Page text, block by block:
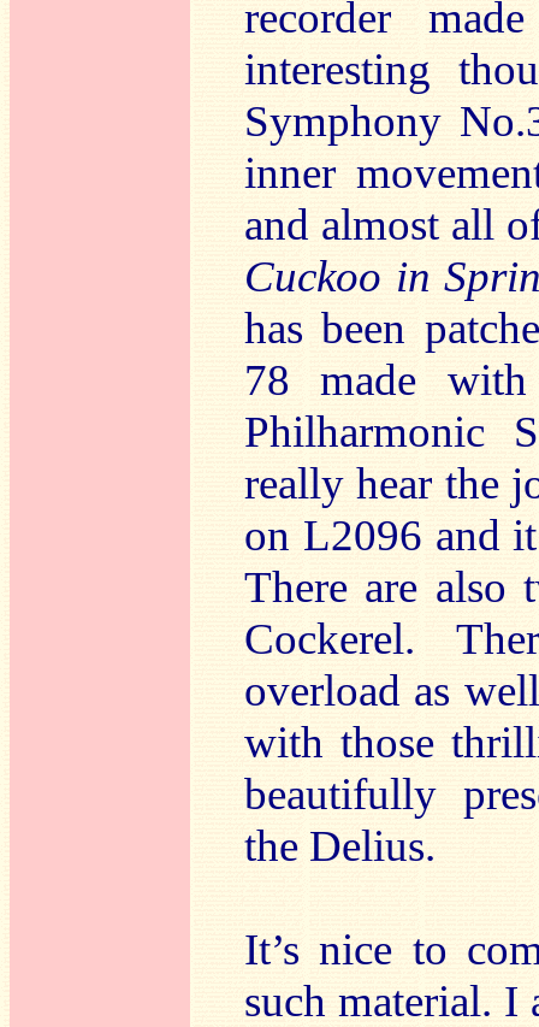
recorder
interesting
Symphony
inner
and almost all
Cuckoo in
has been
78 made
Philharmonic
really hear the
on L2096 and
There are also
Cockerel.
overload as
with those
beautifully
the Delius.
It’s nice to
such material. I